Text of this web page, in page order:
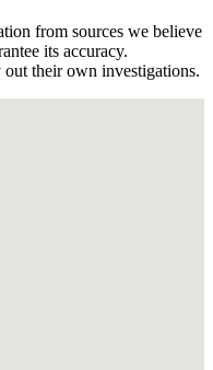
from sources we believe
its accuracy.
out their own investigations.